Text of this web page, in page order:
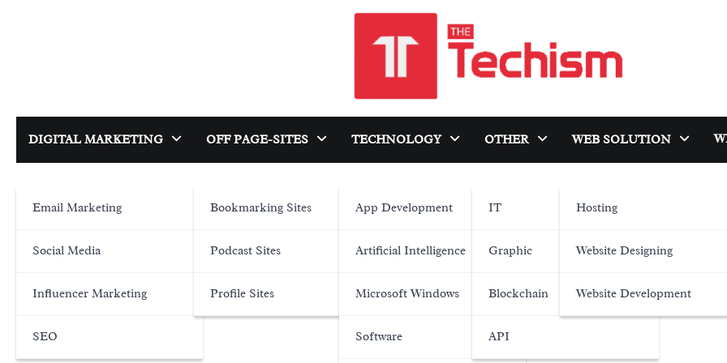
DIGITAL MARKETING
Email Marketing
Social Media
Influencer Marketing
SEO
OFF PAGE-SITES
Bookmarking Sites
Podcast Sites
Profile Sites
TECHNOLOGY
App Development
Artificial Intelligence
Microsoft Windows
Software
OTHER
IT
Graphic
Blockchain
API
WEB SOLUTION
Hosting
Website Designing
Website Development